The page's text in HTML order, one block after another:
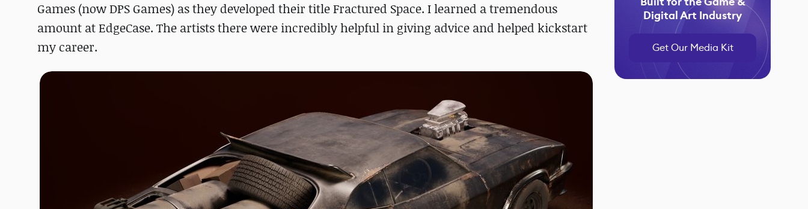
Games (now DPS Games) as they developed their title Fractured Space. I learned a tremendous
amount at EdgeCase. The artists there were incredibly helpful in giving advice and helped kickstart
my career.
Digital Art Industry
Get Our Media Kit